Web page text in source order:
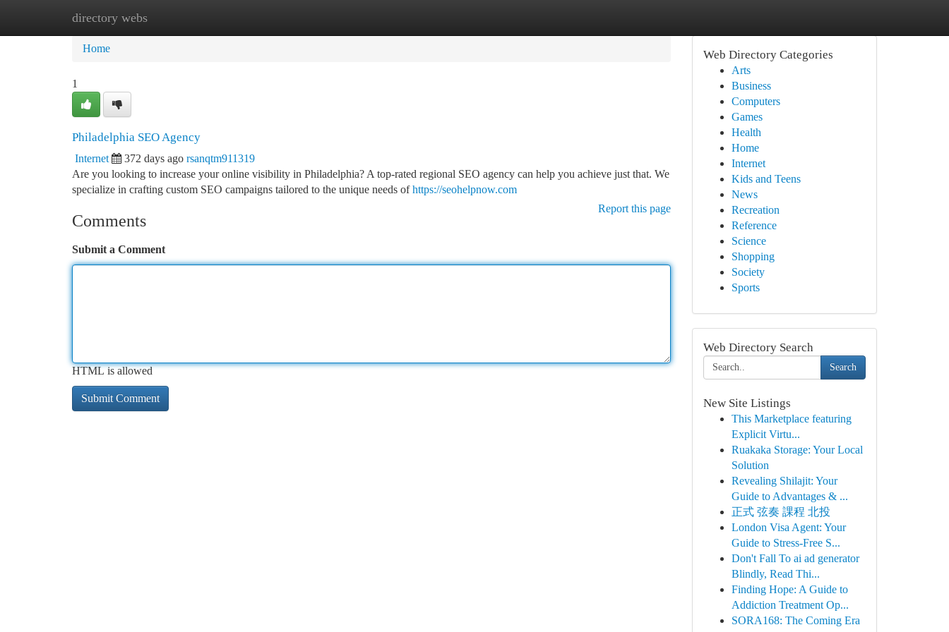
directory webs
Home New Site Listings
Home
1
Philadelphia SEO Agency
Internet 372 days ago rsanqtm911319
Are you looking to increase your online visibility in Philadelphia? A top-rated regional SEO agency can help you achieve just that. We
specialize in crafting custom SEO campaigns tailored to the unique needs ofhttps://seohelpnow.com
Report this page
Comments
Submit a Comment
HTML is allowed
Web Directory Categories
Arts
Business
Computers
Games
Health
Home
Internet
Kids and Teens
News
Recreation
Reference
Science
Shopping
Society
Sports
Web Directory Search
Search
New Site Listings
This Marketplace featuring
Explicit Virtu...
Ruakaka Storage: Your Local
Solution
Revealing Shilajit: Your
Guide to Advantages & ...
正式 弦奏 課程 北投
London Visa Agent: Your
Guide to Stress-Free S...
Don't Fall To ai ad generator
Blindly, Read Thi...
Finding Hope: A Guide to
Addiction Treatment Op...
SORA168: The Coming Era